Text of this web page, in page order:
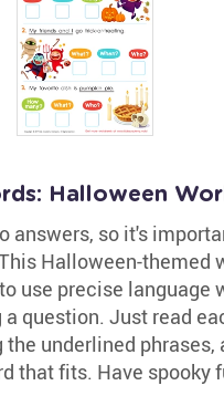
Halloween
answers, so it's
Halloween-themed
use precise language
question. Just read
underlined phrases,
that fits. Have spooky